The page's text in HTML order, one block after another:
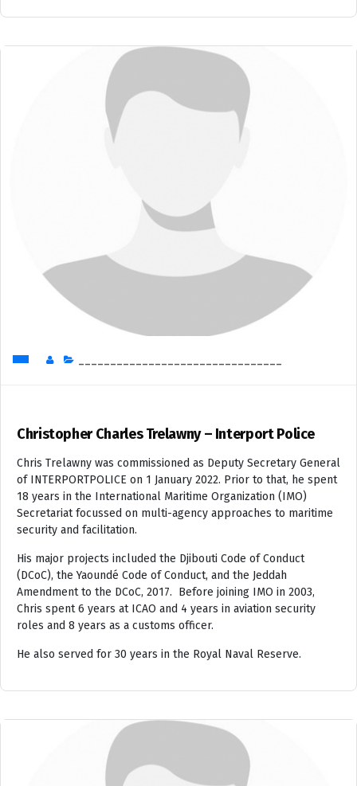
Christopher Charles Trelawny – Interport Police
Chris Trelawny was commissioned as Deputy Secretary General
of INTERPORTPOLICE on 1 January 2022. Prior to that, he spent
18 years in the International Maritime Organization (IMO)
Secretariat focussed on multi-agency approaches to maritime
security and facilitation.
His major projects included the Djibouti Code of Conduct
(DCoC), the Yaoundé Code of Conduct, and the Jeddah
Amendment to the DCoC, 2017. Before joining IMO in 2003,
Chris spent 6 years at ICAO and 4 years in aviation security
roles and 8 years as a customs officer.
He also served for 30 years in the Royal Naval Reserve.